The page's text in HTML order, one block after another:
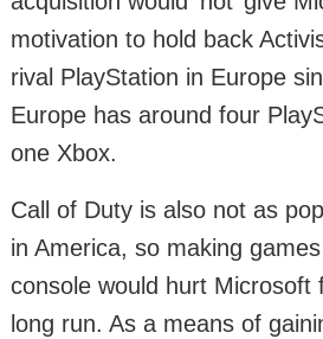
motivation to hold back
rival PlayStation in Europe
Europe has around four
one Xbox.
Call of Duty is also not as
in America, so making
console would hurt Microsoft
long run. As a means of